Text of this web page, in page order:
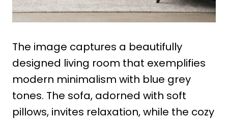
The image captures a beautifully
designed living room that exemplifies
modern minimalism with blue grey
tones. The sofa, adorned with soft
pillows, invites relaxation, while the cozy